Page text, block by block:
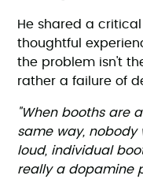
He shared a
thoughtful
the problem isn't
rather a failure of
"When booths are
same way, nobody
loud, individual
really a dopamine